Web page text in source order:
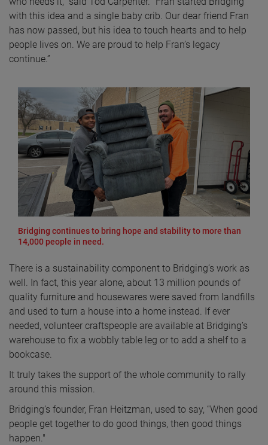
with this idea and a single baby crib. Our dear friend Fran
has now passed, but his idea to touch hearts and to help
people lives on. We are proud to help Fran’s legacy
continue.”
Bridging continues to bring hope and stability to more than
14,000 people in need.
There is a sustainability component to Bridging’s work as
well. In fact, this year alone, about 13 million pounds of
quality furniture and housewares were saved from landfills
and used to turn a house into a home instead. If ever
needed, volunteer craftspeople are available at Bridging’s
warehouse to fix a wobbly table leg or to add a shelf to a
bookcase.
It truly takes the support of the whole community to rally
around this mission.
Bridging’s founder, Fran Heitzman, used to say, “When good
people get together to do good things, then good things
happen."